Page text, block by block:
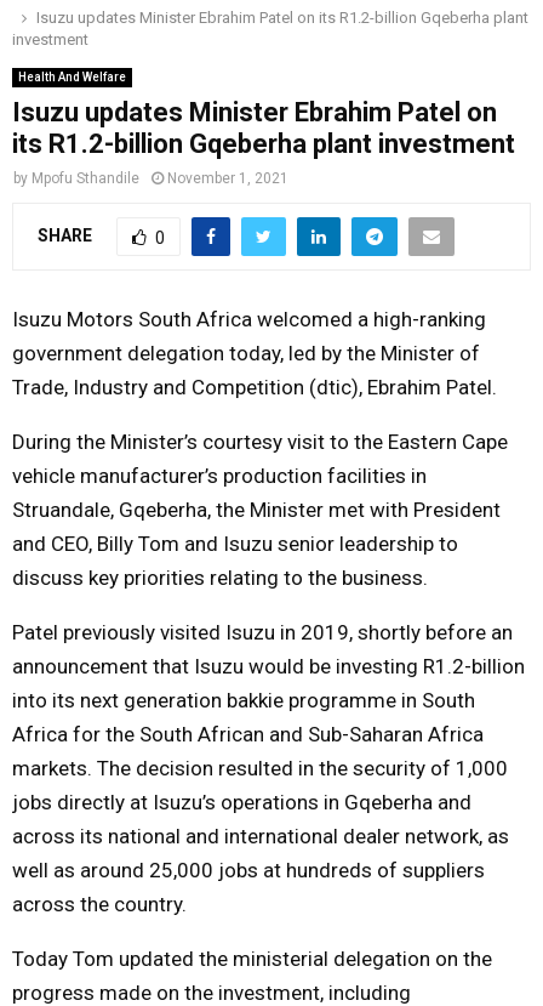
o
r
r
i
e
M
A
R
M
E
N
U
Isuzu updates Minister Ebrahim Patel on its R1.2-billion Gqeberha plant
investment
Health And Welfare
Isuzu updates Minister Ebrahim Patel on
its R1.2-billion Gqeberha plant investment
by Mpofu Sthandile November 1, 2021
SHARE 0
Isuzu Motors South Africa welcomed a high-ranking
government delegation today, led by the Minister of
Trade, Industry and Competition (dtic), Ebrahim Patel.
During the Minister’s courtesy visit to the Eastern Cape
vehicle manufacturer’s production facilities in
Struandale, Gqeberha, the Minister met with President
and CEO, Billy Tom and Isuzu senior leadership to
discuss key priorities relating to the business.
Patel previously visited Isuzu in 2019, shortly before an
announcement that Isuzu would be investing R1.2-billion
into its next generation bakkie programme in South
Africa for the South African and Sub-Saharan Africa
markets. The decision resulted in the security of 1,000
jobs directly at Isuzu’s operations in Gqeberha and
across its national and international dealer network, as
well as around 25,000 jobs at hundreds of suppliers
across the country.
Today Tom updated the ministerial delegation on the
progress made on the investment, including